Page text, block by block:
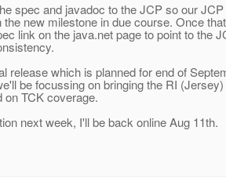
spec and javadoc to the JCP so our
the new milestone in due course. Once
link on the java.net page to point to the
release which is planned for end of
be focussing on bringing the RI
on TCK coverage.
next week, I'll be back online Aug 11th.